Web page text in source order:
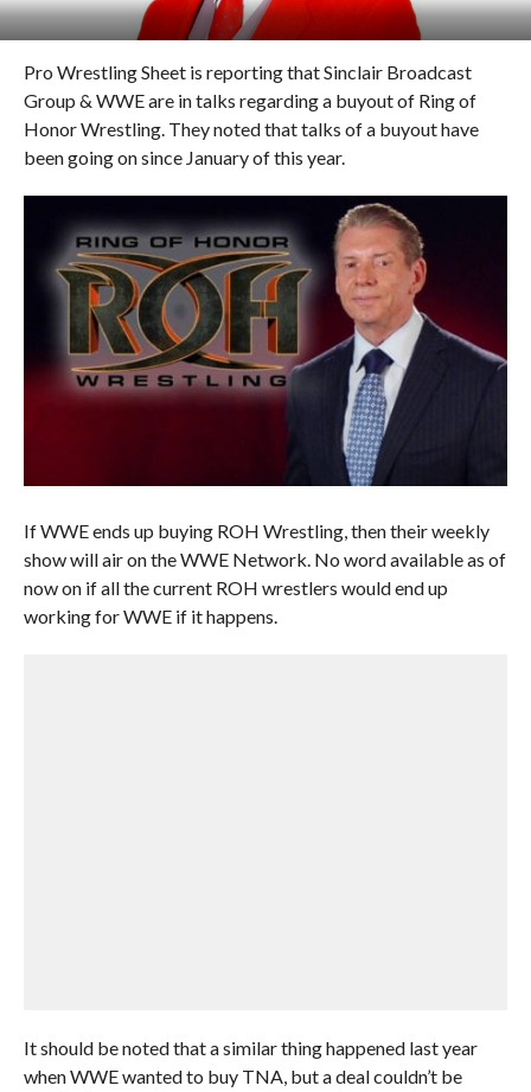
Pro Wrestling Sheet is reporting that Sinclair Broadcast
Group & WWE are in talks regarding a buyout of Ring of
Honor Wrestling. They noted that talks of a buyout have
been going on since January of this year.
If WWE ends up buying ROH Wrestling, then their weekly
show will air on the WWE Network. No word available as of
now on if all the current ROH wrestlers would end up
working for WWE if it happens.
It should be noted that a similar thing happened last year
when WWE wanted to buy TNA, but a deal couldn’t be